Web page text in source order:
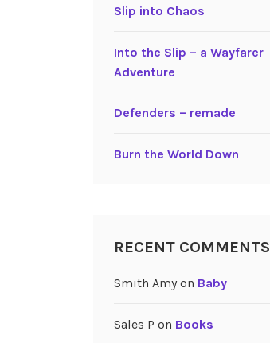
Slip into Chaos
Into the Slip – a Wayfarer
Adventure
Defenders – remade
Burn the World Down
RECENT COMMENTS
Smith Amyon Baby
Sales P on Books